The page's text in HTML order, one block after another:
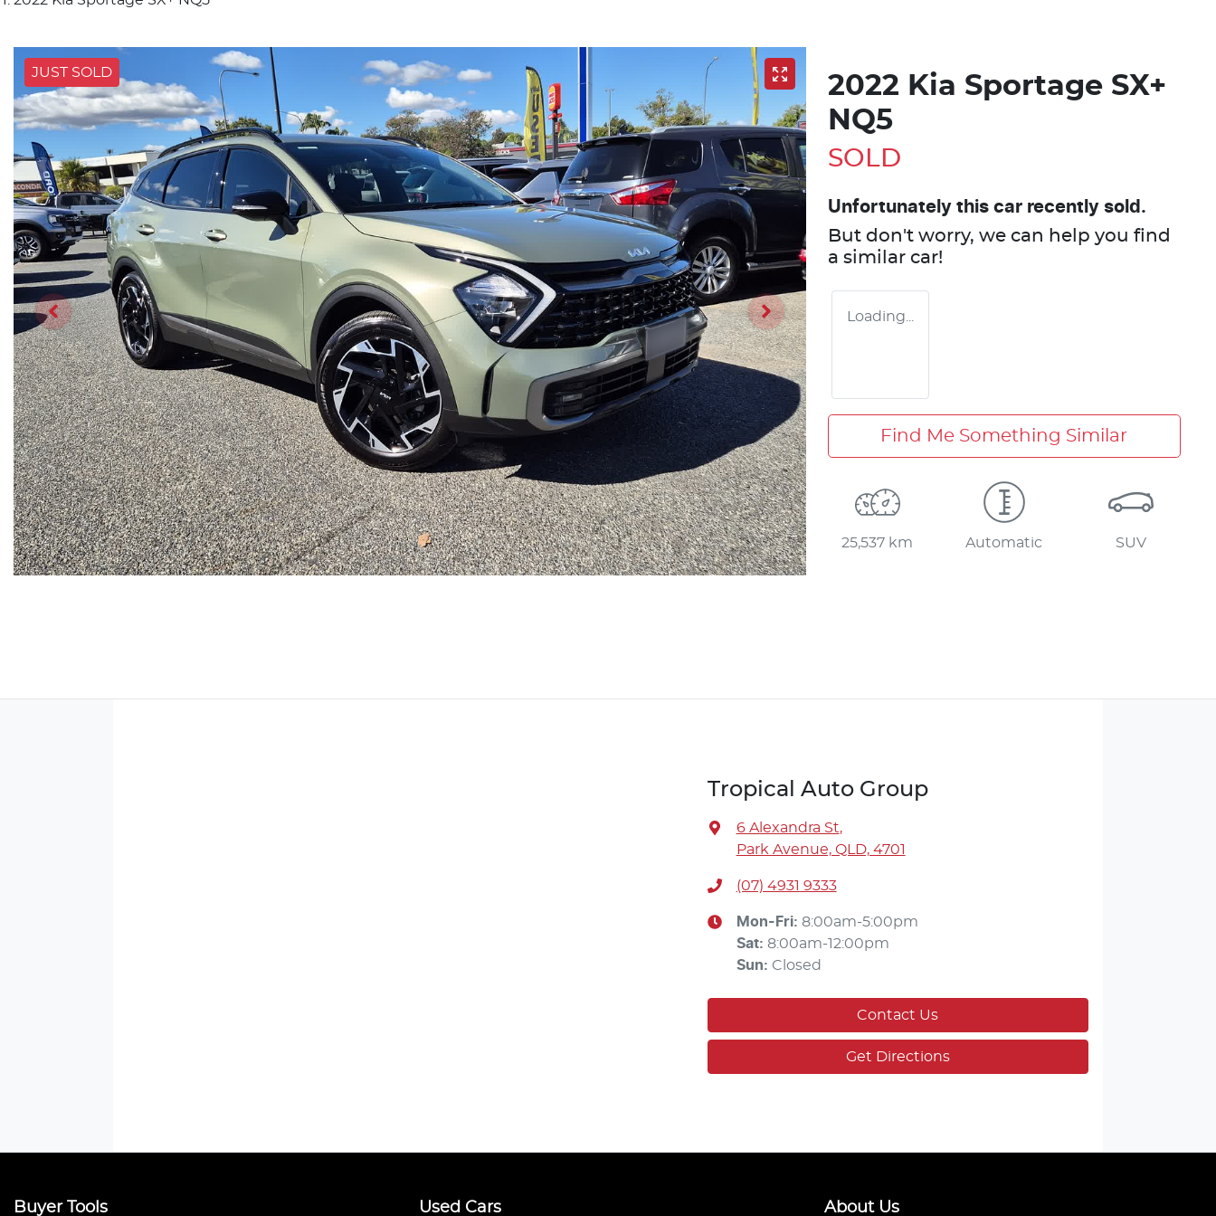
JUST SOLD
2022 Kia Sportage SX+
NQ5
SOLD
Unfortunately this car recently sold.
But don't worry, we can help you find
a similar car!
Loading...
Find Me Something Similar
25,537 km Automatic SUV
Tropical Auto Group
6 Alexandra St,
Park Avenue, QLD, 4701
(07) 4931 9333
Mon-Fri: 8:00am-5:00pm
Sat: 8:00am-12:00pm
Sun: Closed
Contact Us
Get Directions
Buyer Tools Used Cars About Us